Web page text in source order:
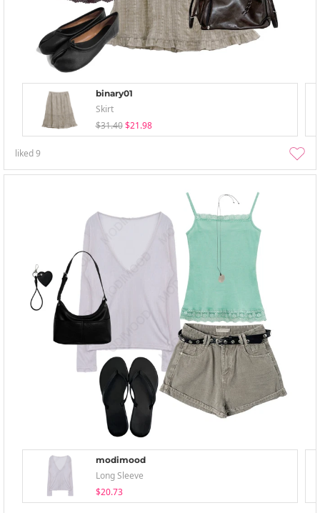
binary01
Skirt
$31.40 $21.98
liked9
modimood
Long Sleeve
$20.73